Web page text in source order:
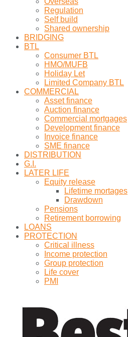
Regulation
Self build
Shared ownership
BRIDGING
BTL
Consumer BTL
HMO/MUFB
Holiday Let
Limited Company BTL
COMMERCIAL
Asset finance
Auction finance
Commercial mortgages
Development finance
Invoice finance
SME finance
DISTRIBUTION
G.I.
LATER LIFE
Equity release
Lifetime mortages
Drawdown
Pensions
Retirement borrowing
LOANS
PROTECTION
Critical illness
Income protection
Group protection
Life cover
PMI